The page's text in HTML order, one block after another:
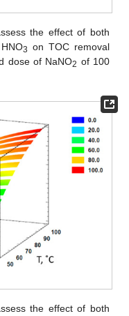
the effect of both
3 on TOC removal
dose of NaNO2 of 100
the effect of both